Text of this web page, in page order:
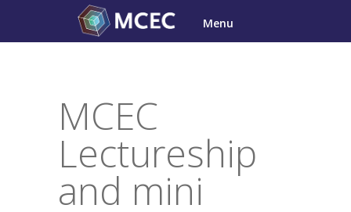
content
Menu
MCEC
Lectureship
and mini